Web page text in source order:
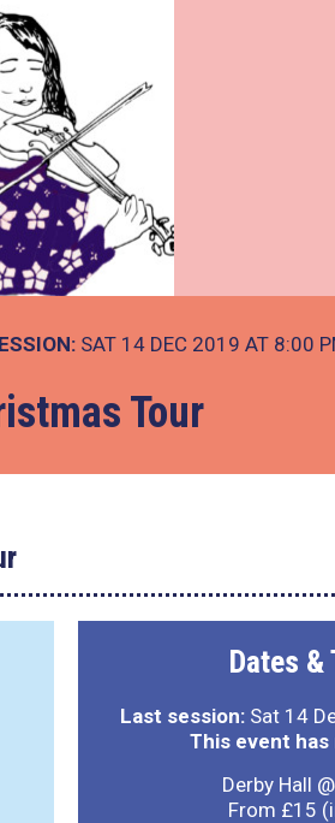
SAT 14 DEC 2019 AT 8:00
Tour
Dates &
Last session:Sat 14
This event has
Derby Hall
From £15